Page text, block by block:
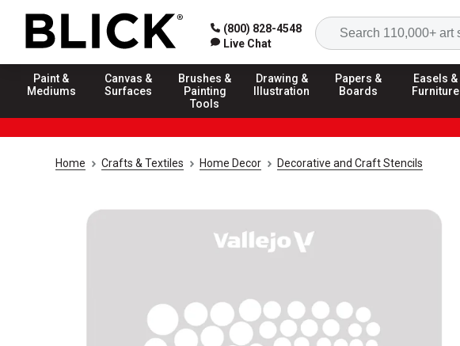
(800) 828-4548
Live Chat
Paint &
Mediums
Canvas &
Surfaces
Brushes &
Painting
Tools
Drawing &
Illustration
Papers &
Boards
Easels &
Furniture
Home Crafts & Textiles Home Decor Decorative and Craft Stencils